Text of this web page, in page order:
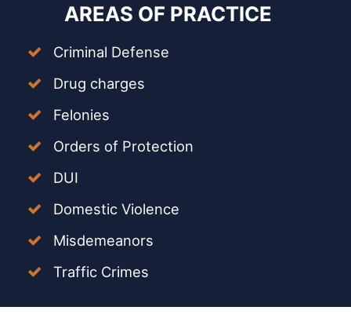
AREAS OF PRACTICE
Criminal Defense
Drug charges
Felonies
Orders of Protection
DUI
Domestic Violence
Misdemeanors
Traffic Crimes